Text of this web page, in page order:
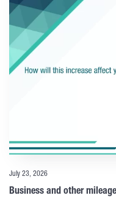
July 23, 2026
Business and other